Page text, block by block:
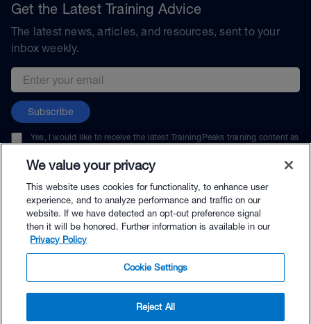
Get the Latest Training Advice
The latest news, articles, and resources, sent to your
inbox weekly.
Email address
Subscribe
Yes, I would like to receive the latest TrainingPeaks training content as
unsubscribe at any time.
© TrainingPeaks, LLC
We value your privacy
This website uses cookies for functionality, to enhance user
experience, and to analyze performance and traffic on our
website. If we have detected an opt-out preference signal
then it will be honored. Further information is available in our
Privacy Policy
Cookie Settings
Reject All